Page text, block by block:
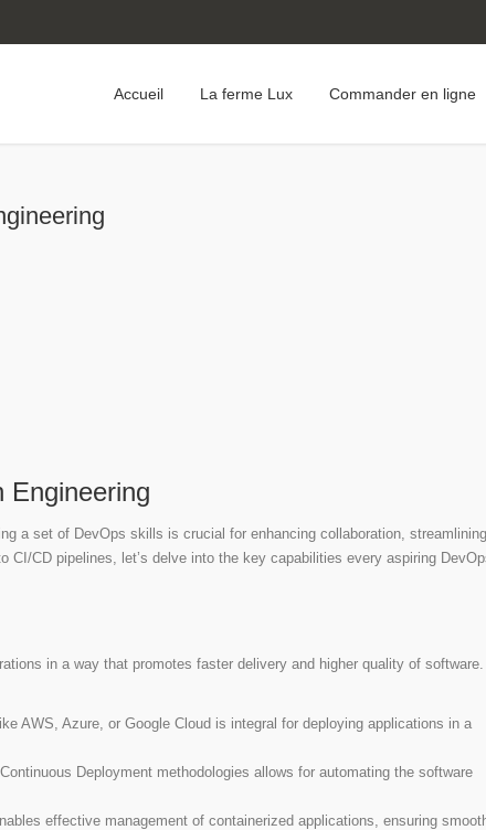
Accueil La ferme Lux Commander en ligne
Engineering
a set of DevOps skills is crucial for enhancing collaboration, streamlining
CD pipelines, let’s delve into the key capabilities every aspiring
in a way that promotes faster delivery and higher quality of
AWS, Azure, or Google Cloud is integral for deploying applications in a
Deployment methodologies allows for automating the software
effective management of containerized applications, ensuring